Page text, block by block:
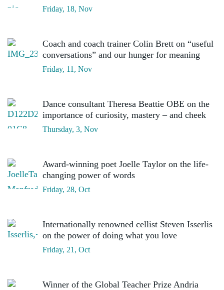
Friday, 18, Nov
Coach and coach trainer Colin Brett on “useful
conversations” and our hunger for meaning
Friday, 11, Nov
Dance consultant Theresa Beattie OBE on the
importance of curiosity, mastery – and cheek
Thursday, 3, Nov
Award-winning poet Joelle Taylor on the life-
changing power of words
Friday, 28, Oct
Internationally renowned cellist Steven Isserlis
on the power of doing what you love
Friday, 21, Oct
Winner of the Global Teacher Prize Andria